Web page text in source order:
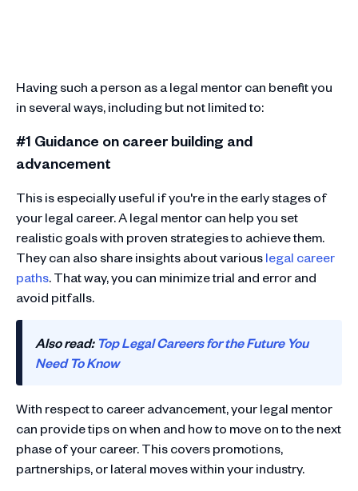
Having such a person as a legal mentor can benefit you
in several ways, including but not limited to:
#1 Guidance on career building and
advancement
This is especially useful if you're in the early stages of
your legal career. A legal mentor can help you set
realistic goals with proven strategies to achieve them.
They can also share insights about variouslegal career
paths. That way, you can minimize trial and error and
avoid pitfalls.
Also read: Top Legal Careers for the Future You
Need To Know
With respect to career advancement, your legal mentor
can provide tips on when and how to move on to the next
phase of your career. This covers promotions,
partnerships, or lateral moves within your industry.